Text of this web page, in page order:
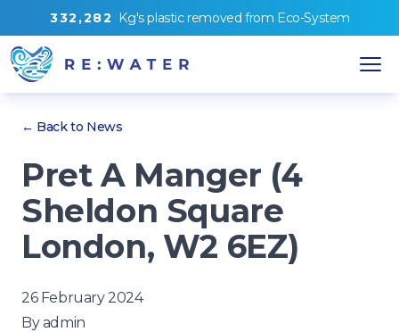
332 ,282 Kg'splastic removed from Eco-System
← Back to News
Pret A Manger (4
Sheldon Square
London, W2 6EZ)
26 February 2024
Byadmin